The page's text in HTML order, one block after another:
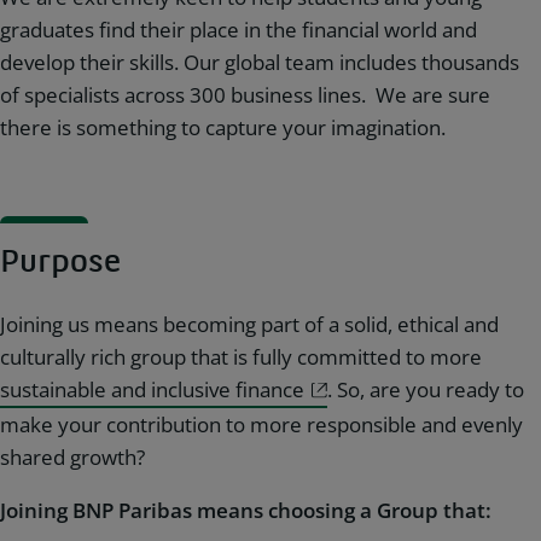
graduates find their place in the financial world and
develop their skills. Our global team includes thousands
of specialists across 300 business lines. We are sure
there is something to capture your imagination.
Purpose
Joining us means becoming part of a solid, ethical and
culturally rich group that is fully committed to more
sustainable and inclusive finance
. So, are you ready to
make your contribution to more responsible and evenly
shared growth?
Joining BNP Paribas means choosing a Group that: